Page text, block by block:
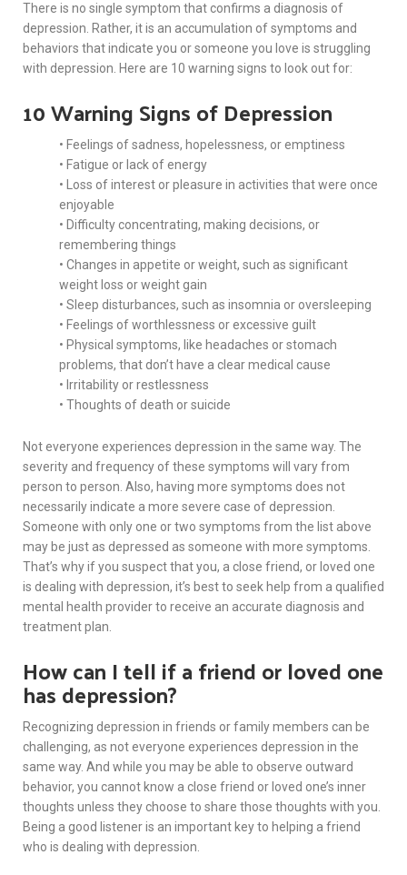
There is no single symptom that confirms a diagnosis of
depression. Rather, it is an accumulation of symptoms and
behaviors that indicate you or someone you love is struggling
with depression. Here are 10 warning signs to look out for:
10 Warning Signs of Depression
• Feelings of sadness, hopelessness, or emptiness
• Fatigue or lack of energy
• Loss of interest or pleasure in activities that were once
enjoyable
• Difficulty concentrating, making decisions, or
remembering things
• Changes in appetite or weight, such as significant
weight loss or weight gain
• Sleep disturbances, such as insomnia or oversleeping
• Feelings of worthlessness or excessive guilt
• Physical symptoms, like headaches or stomach
problems, that don’t have a clear medical cause
• Irritability or restlessness
• Thoughts of death or suicide
Not everyone experiences depression in the same way. The
severity and frequency of these symptoms will vary from
person to person. Also, having more symptoms does not
necessarily indicate a more severe case of depression.
Someone with only one or two symptoms from the list above
may be just as depressed as someone with more symptoms.
That’s why if you suspect that you, a close friend, or loved one
is dealing with depression, it’s best to seek help from a qualified
mental health provider to receive an accurate diagnosis and
treatment plan.
How can I tell if a friend or loved one
has depression?
Recognizing depression in friends or family members can be
challenging, as not everyone experiences depression in the
same way. And while you may be able to observe outward
behavior, you cannot know a close friend or loved one’s inner
thoughts unless they choose to share those thoughts with you.
Being a good listener is an important key to helping a friend
who is dealing with depression.